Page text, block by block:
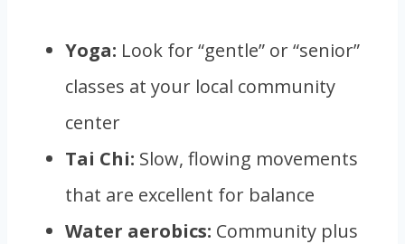
Yoga: Look for “gentle” or “senior”
classes at your local community
center
Tai Chi: Slow, flowing movements
that are excellent for balance
Water aerobics: Community plus